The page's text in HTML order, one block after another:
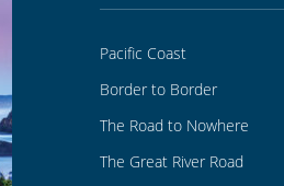
Pacific Coast
Border to Border
The Road to Nowhere
The Great River Road